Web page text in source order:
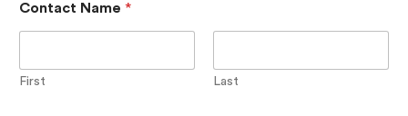
d
d
i
Contact Name *
First Last